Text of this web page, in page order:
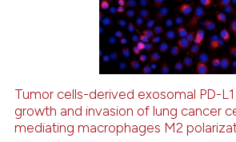
how this article has been
atscite.ai
Tumor cells-derived exosomal PD-
growth and invasion of lung cancer
mediating macrophages M2